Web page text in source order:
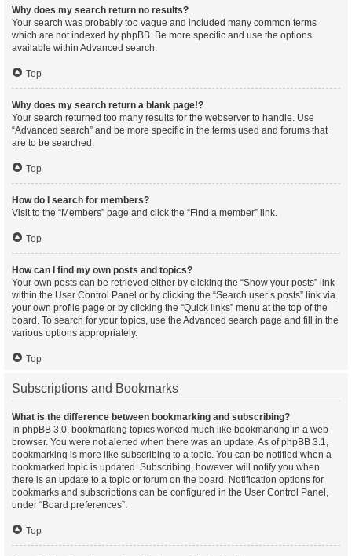
Why does my search return no results?
Your search was probably too vague and included many common terms
which are not indexed by phpBB. Be more specific and use the options
available within Advanced search.
Top
Why does my search return a blank page!?
Your search returned too many results for the webserver to handle. Use
“Advanced search” and be more specific in the terms used and forums that
are to be searched.
Top
How do I search for members?
Visit to the “Members” page and click the “Find a member” link.
Top
How can I find my own posts and topics?
Your own posts can be retrieved either by clicking the “Show your posts” link
within the User Control Panel or by clicking the “Search user’s posts” link via
your own profile page or by clicking the “Quick links” menu at the top of the
board. To search for your topics, use the Advanced search page and fill in the
various options appropriately.
Top
Subscriptions and Bookmarks
What is the difference between bookmarking and subscribing?
In phpBB 3.0, bookmarking topics worked much like bookmarking in a web
browser. You were not alerted when there was an update. As of phpBB 3.1,
bookmarking is more like subscribing to a topic. You can be notified when a
bookmarked topic is updated. Subscribing, however, will notify you when
there is an update to a topic or forum on the board. Notification options for
bookmarks and subscriptions can be configured in the User Control Panel,
under “Board preferences”.
Top